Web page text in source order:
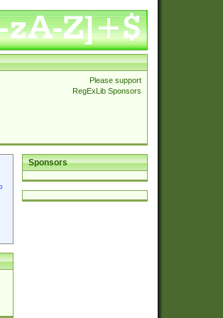
Please support
RegExLib Sponsors
Sponsors